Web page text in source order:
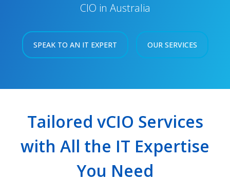
CIO in Australia
SPEAK TO AN IT EXPERT OUR SERVICES
Tailored vCIO Services
with All the IT Expertise
You Need